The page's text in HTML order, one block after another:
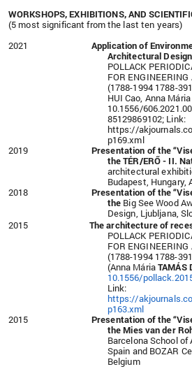
WORKSHOPS, EXHIBITIONS, AND
(5 most significant from the last ten years)
2021 Application of
Architectural Design
POLLACK
FOR
(1788-1994 1788-
HUI Cao, Anna Mária
10.1556/
85129869102; Link:
https://
p169.xml
2019 Presentation of the
the TÉR/ERŐ - II.
architectural
Budapest, Hungary,
2018 Presentation of the
the Big See Wood
Design, Ljubljana,
2015 The architecture of
POLLACK
FOR
(1788-1994 1788-
(Anna MáriaTAMÁS
10.1556/
Link:
https://
p163.xml
2015 Presentation of the
theMies van der
Barcelona School
Spain and BOZAR
Belgium